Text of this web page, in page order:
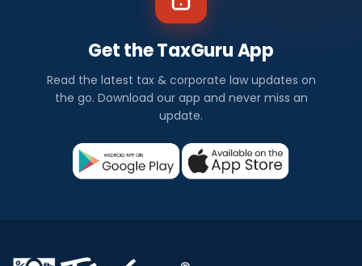
Get the TaxGuru App
Read the latest tax & corporate law updates on
the go. Download our app and never miss an
update.